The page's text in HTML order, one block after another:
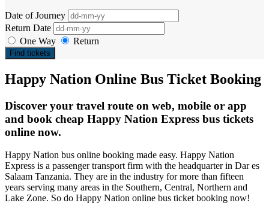
Date of Journey
Return Date
One Way
Return
Find tickets
Happy Nation Online Bus Ticket Booking
Discover your travel route on web, mobile or app
and book cheap Happy Nation Express bus tickets
online now.
Happy Nation bus online booking made easy. Happy Nation
Express is a passenger transport firm with the headquarter in Dar es
Salaam Tanzania. They are in the industry for more than fifteen
years serving many areas in the Southern, Central, Northern and
Lake Zone. So do Happy Nation online bus ticket booking now!